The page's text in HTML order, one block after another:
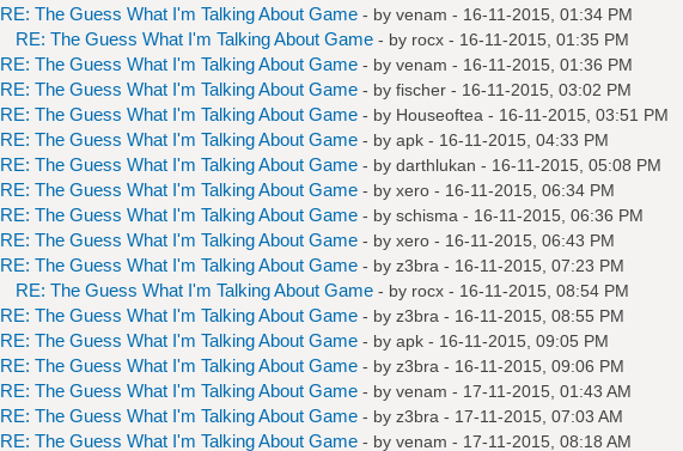
RE: The Guess What I'm Talking About Game - by venam - 16-11-2015, 01:34 PM
RE: The Guess What I'm Talking About Game - by rocx- 16-11-2015, 01:35 PM
RE: The Guess What I'm Talking About Game - by venam - 16-11-2015, 01:36 PM
RE: The Guess What I'm Talking About Game - by fischer- 16-11-2015, 03:02 PM
RE: The Guess What I'm Talking About Game - by Houseoftea - 16-11-2015, 03:51 PM
RE: The Guess What I'm Talking About Game - by apk- 16-11-2015, 04:33 PM
RE: The Guess What I'm Talking About Game - by darthlukan - 16-11-2015, 05:08 PM
RE: The Guess What I'm Talking About Game - by xero- 16-11-2015, 06:34 PM
RE: The Guess What I'm Talking About Game - by schisma - 16-11-2015, 06:36 PM
RE: The Guess What I'm Talking About Game - by xero- 16-11-2015, 06:43 PM
RE: The Guess What I'm Talking About Game - by z3bra - 16-11-2015, 07:23 PM
RE: The Guess What I'm Talking About Game - by rocx- 16-11-2015, 08:54 PM
RE: The Guess What I'm Talking About Game - by z3bra - 16-11-2015, 08:55 PM
RE: The Guess What I'm Talking About Game - by apk- 16-11-2015, 09:05 PM
RE: The Guess What I'm Talking About Game - by z3bra - 16-11-2015, 09:06 PM
RE: The Guess What I'm Talking About Game - by venam - 17-11-2015, 01:43 AM
RE: The Guess What I'm Talking About Game - by z3bra - 17-11-2015, 07:03 AM
RE: The Guess What I'm Talking About Game - by venam - 17-11-2015, 08:18 AM